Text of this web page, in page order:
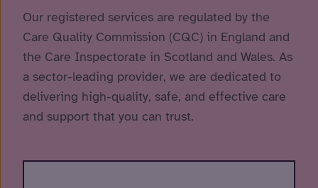
Our registered services are regulated by the
Care Quality Commission (CQC) in England and
the Care Inspectorate in Scotland and Wales. As
a sector-leading provider, we are dedicated to
delivering high-quality, safe, and effective care
and support that you can trust.